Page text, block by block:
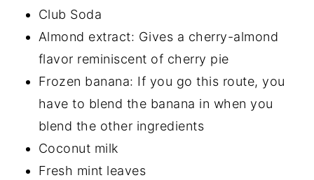
Club Soda
Almond extract: Gives a cherry-almond
flavor reminiscent of cherry pie
Frozen banana: If you go this route, you
have to blend the banana in when you
blend the other ingredients
Coconut milk
Fresh mint leaves